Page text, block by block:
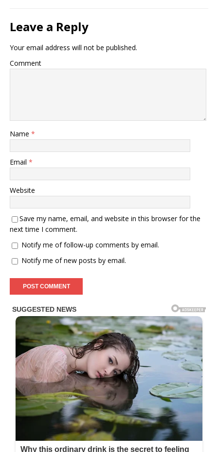
Leave a Reply
Your email address will not be published.
Comment
Name *
Email *
Website
Save my name, email, and website in this browser for the
next time I comment.
Notify me of follow-up comments by email.
Notify me of new posts by email.